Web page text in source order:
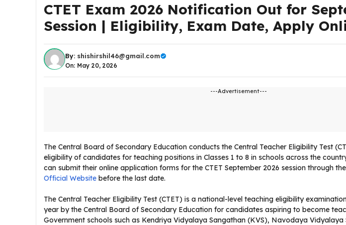
CTET Exam 2026 Notification Out for
Session | Eligibility, Exam Date, Apply
By: shishirshil46@gmail.com
On: May 20, 2026
---Advertisement---
The Central Board of Secondary Education conducts the Central Teacher Eligibility Test
eligibility of candidates for teaching positions in Classes 1 to 8 in schools across the
can submit their online application forms for the CTET September 2026 session through
Official Website before the last date.
The Central Teacher Eligibility Test (CTET) is a national-level teaching eligibility
year by the Central Board of Secondary Education for candidates aspiring to become
Government schools such as Kendriya Vidyalaya Sangathan (KVS), Navodaya Vidyalaya